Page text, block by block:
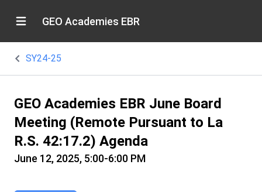
GEO Academies EBR
SY24-25
GEO Academies EBR June Board
Meeting (Remote Pursuant to La
R.S. 42:17.2) Agenda
June 12, 2025, 5:00-6:00 PM